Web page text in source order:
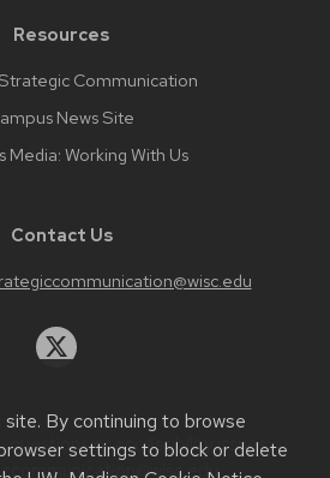
By continuing to browse
settings to block or delete
Resources
Communication
News Site
Media: Working With Us
Contact Us
or accessibility issues:
.